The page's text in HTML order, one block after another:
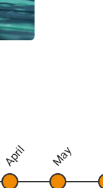
April May